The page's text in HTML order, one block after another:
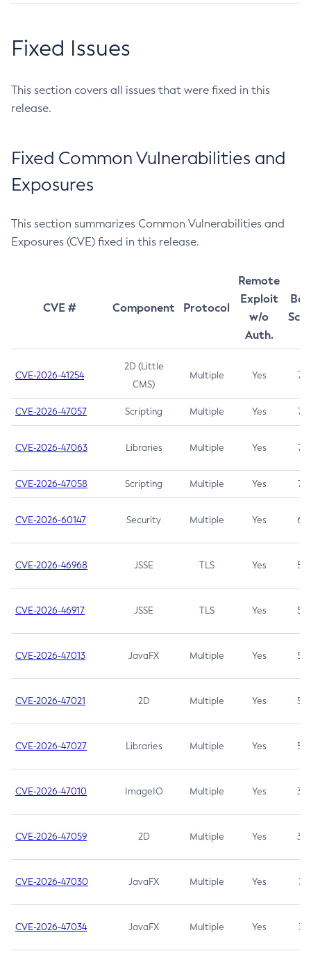
Fixed Issues
This section covers all issues that were fixed in this
release.
Fixed Common Vulnerabilities and
Exposures
This section summarizes Common Vulnerabilities and
Exposures (CVE) fixed in this release.
CVE # Component Protocol
Remote
Exploit
w/o
Auth.
CVE-2026-41254
2D (Little
CMS)
Multiple Yes 7.5
CVE-2026-47057 Scripting Multiple Yes 7.5
CVE-2026-47063 Libraries Multiple Yes 7.5
CVE-2026-47058 Scripting Multiple Yes 7.4
CVE-2026-60147 Security Multiple Yes 6.5
CVE-2026-46968 JSSE TLS Yes 5.9
CVE-2026-46917 JSSE TLS Yes 5.3
CVE-2026-47013 JavaFX Multiple Yes 5.3
CVE-2026-47021 2D Multiple Yes 5.3
CVE-2026-47027 Libraries Multiple Yes 5.3
CVE-2026-47010 ImageIO Multiple Yes 3.7
CVE-2026-47059 2D Multiple Yes 3.7
CVE-2026-47030 JavaFX Multiple Yes 3.1
CVE-2026-47034 JavaFX Multiple Yes 3.1